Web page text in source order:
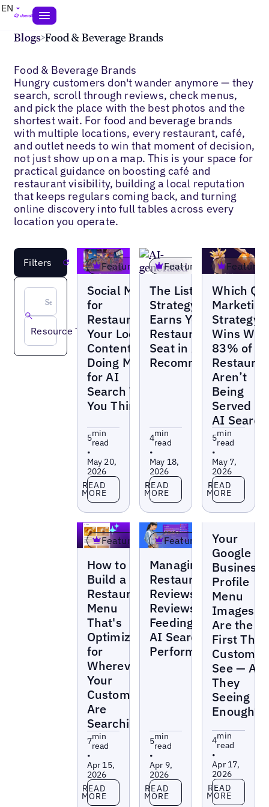
EN
Blogs>Food & Beverage Brands
Food & Beverage Brands
Hungry customers don't wander anymore — they
search, scroll through reviews, check menus,
and pick the place with the best photos and the
shortest wait. For food and beverage brands
with multiple locations, every restaurant, café,
and outlet needs to win that moment of decision,
not just show up on a map. This is your space for
practical guidance on boosting café and
restaurant visibility, building a local reputation
that keeps regulars coming back, and turning
online discovery into full tables across every
location you operate.
Filters Reset
Resource Type
Featured
Social Media
for
Restaurants:
Your Local
Content Is
Doing More
for AI
Search Than
You Think
5min
read
•
May 20,
2026
Read more
READ
MORE
Featured
The Listings
Strategy That
Earns Your
Restaurants a
Seat in AI
Recommendations
4min
read
•
May 18,
2026
Read more
READ
MORE
Featured
Which
Marketing
Strategy
Wins
83% of
Aren’t
Being
Served in
AI
5min
read
•
May 7,
2026
Read more
READ
MORE
Featured
How to
Build a
Restaurant
Menu
That's
Optimized
for
Wherever
Your
Customers
Are
Searching
7min
read
•
Apr 15,
2026
Read more
READ
MORE
Featured
Managing
Restaurant
Reviews:
Reviews Are
Feeding Your
AI Search
Performance
5min
read
•
Apr 9,
2026
Read more
READ
MORE
Your
Google
Business
Profile
Menu
Images
Are the
First
See — Are
They
Seeing
Enough?
4min
read
•
Apr 17,
2026
Read more
READ
MORE